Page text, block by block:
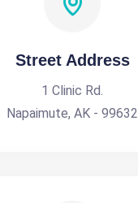
Street Address
1 Clinic Rd.
Napaimute, AK - 99632